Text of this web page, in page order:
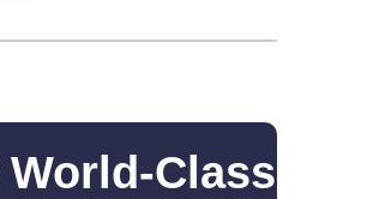
World-Class